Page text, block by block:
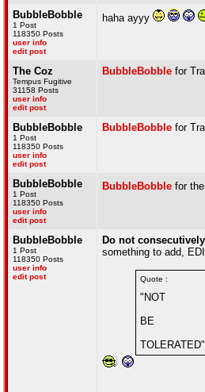
BubbleBobble
1 Post
118350 Posts
user info
edit post
haha ayyy
The Coz
Tempus Fugitive
31158 Posts
user info
edit post
BubbleBobble for
BubbleBobble
1 Post
118350 Posts
user info
edit post
BubbleBobble for
BubbleBobble
1 Post
118350 Posts
user info
edit post
BubbleBobble for
BubbleBobble
1 Post
118350 Posts
user info
edit post
Do not
something to add,
Quote :
"NOT
BE
TOLERATED"